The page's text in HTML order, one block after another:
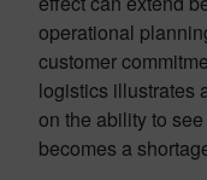
operational
customer
logistics illustrates
on the ability to
becomes a